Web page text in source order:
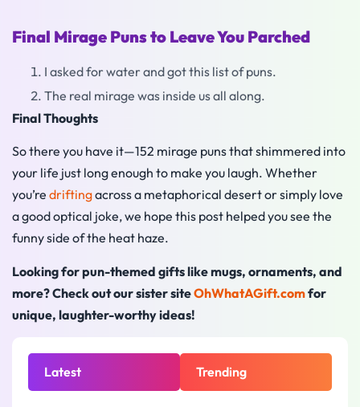
Final Mirage Puns to Leave You Parched
I asked for water and got this list of puns.
The real mirage was inside us all along.
Final Thoughts
So there you have it—152 mirage puns that shimmered into
your life just long enough to make you laugh. Whether
you’re driftingacross a metaphorical desert or simply love
a good optical joke, we hope this post helped you see the
funny side of the heat haze.
Looking for pun-themed gifts like mugs, ornaments, and
more? Check out our sister siteOhWhatAGift.comfor
unique, laughter-worthy ideas!
Latest Trending